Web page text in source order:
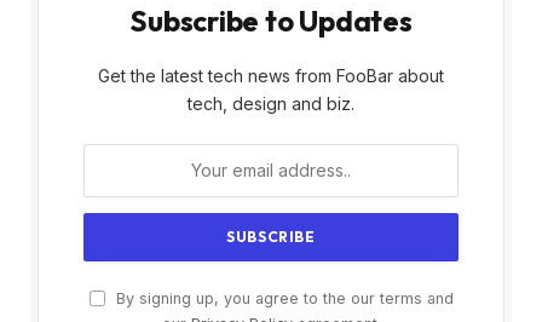
Subscribe to Updates
Get the latest tech news from FooBar about
tech, design and biz.
By signing up, you agree to the our terms and